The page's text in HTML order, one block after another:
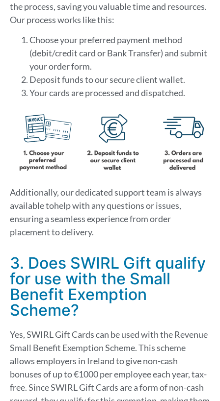
the process, saving you valuable time and resources.
Our process works like this:
Choose your preferred payment method
(debit/credit card or Bank Transfer) and submit
your order form.
Deposit funds to our secure client wallet.
Your cards are processed and dispatched.
Additionally, our dedicated support team is always
available tohelp with any questions or issues,
ensuring a seamless experience from order
placement to delivery.
3. Does SWIRL Gift qualify
for use with the Small
Benefit Exemption
Scheme?
Yes, SWIRL Gift Cards can be used with the Revenue
Small Benefit Exemption Scheme. This scheme
allows employers in Ireland to give non-cash
bonuses of up to €1000 per employee each year, tax-
free. Since SWIRL Gift Cards are a form of non-cash